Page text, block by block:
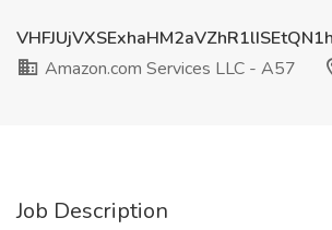
Amazon.com Services LLC - A57
Job Description